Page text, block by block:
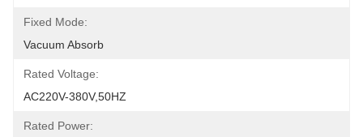
Fixed Mode:
Vacuum Absorb
Rated Voltage:
AC220V-380V,50HZ
Rated Power: